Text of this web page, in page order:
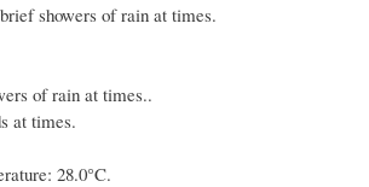
showers of rain at times.
of rain at times..
at times.
28.0°C.